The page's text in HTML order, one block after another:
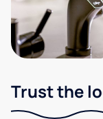
Trust the